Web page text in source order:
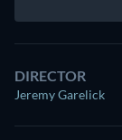
DIRECTOR
Jeremy Garelick